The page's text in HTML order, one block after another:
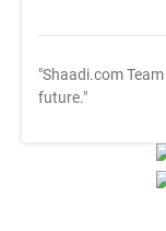
"Shaadi.com
future."